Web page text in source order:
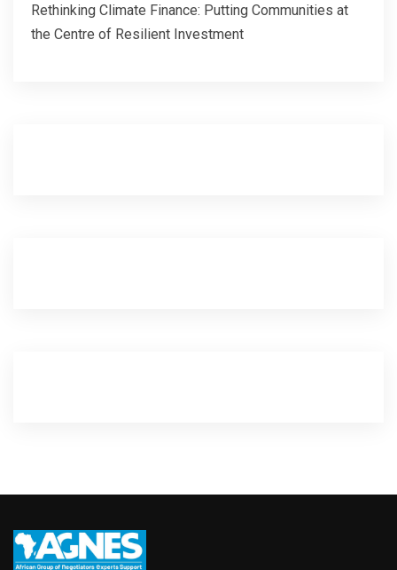
Rethinking Climate Finance: Putting Communities at
the Centre of Resilient Investment